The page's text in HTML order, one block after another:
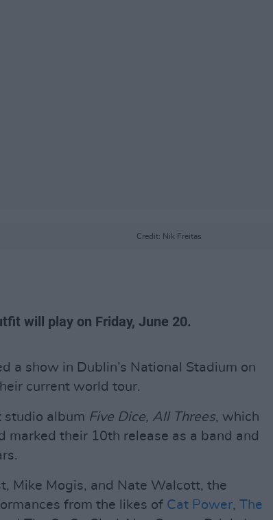
Credit: Nik Freitas
will play on Friday, June 20.
a show in Dublin’s National Stadium on
current world tour.
studio album Five Dice, All Threes, which
marked their 10th release as a band and
Mike Mogis, and Nate Walcott, the
from the likes of Cat Power, The